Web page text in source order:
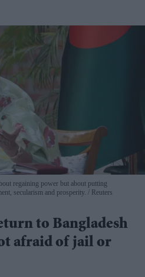
regaining power but about putting
secularism and prosperity.
Reuters
to Bangladesh
afraid of jail or